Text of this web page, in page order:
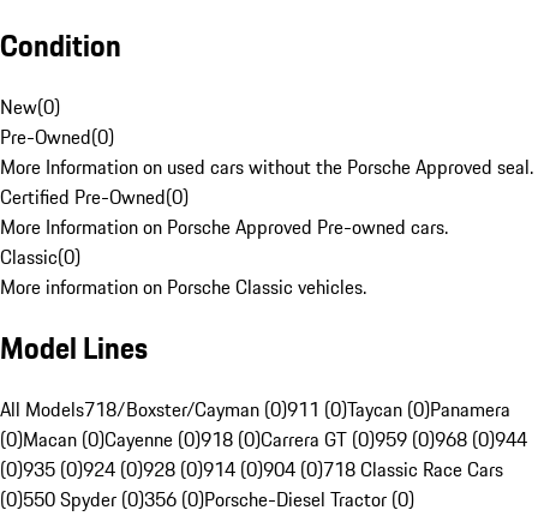
Condition
New(0)
Pre-Owned(0)
More Information on used cars without the Porsche Approved seal.
Certified Pre-Owned(0)
More Information on Porsche Approved Pre-owned cars.
Classic(0)
More information on Porsche Classic vehicles.
Model Lines
All Models718/Boxster/Cayman (0)911 (0)Taycan (0)Panamera
(0)Macan (0)Cayenne (0)918 (0)Carrera GT (0)959 (0)968 (0)944
(0)935 (0)924 (0)928 (0)914 (0)904 (0)718 Classic Race Cars
(0)550 Spyder (0)356 (0)Porsche-Diesel Tractor (0)